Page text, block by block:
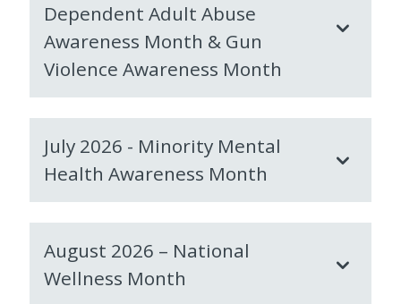
Dependent Adult Abuse
Awareness Month & Gun
Violence Awareness Month
July 2026 - Minority Mental
Health Awareness Month
August 2026 – National
Wellness Month